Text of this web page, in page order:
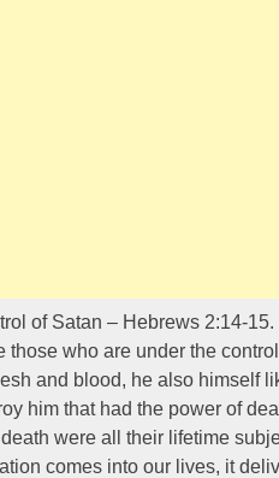
of Satan – Hebrews 2:14-15.
who are under the
and blood, he also himself
him that had the power of
were all their lifetime
comes into our lives, it